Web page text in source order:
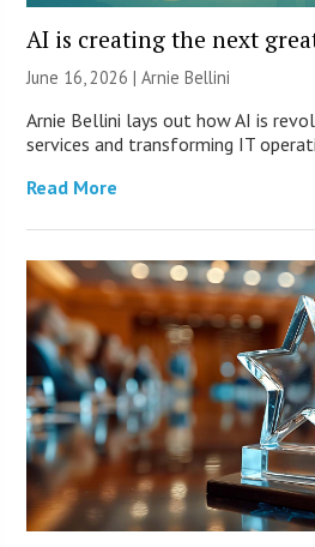
AI is creating the next
June 16, 2026 | Arnie Bellini
Arnie Bellini lays out how AI is
services and transforming IT
Read More